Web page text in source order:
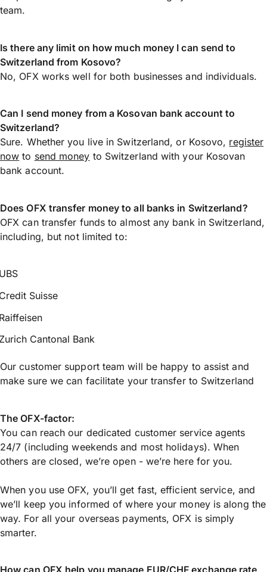
team.
Is there any limit on how much money I can send to
Switzerland from Kosovo?
No, OFX works well for both businesses and individuals.
Can I send money from a Kosovan bank account to
Switzerland?
Sure. Whether you live in Switzerland, or Kosovo, register
now to send money to Switzerland with your Kosovan
bank account.
Does OFX transfer money to all banks in Switzerland?
OFX can transfer funds to almost any bank in Switzerland,
including, but not limited to:
Suisse
Cantonal Bank
Our customer support team will be happy to assist and
make sure we can facilitate your transfer to Switzerland
The OFX-factor:
You can reach our dedicated customer service agents
24/7 (including weekends and most holidays). When
others are closed, we’re open - we’re here for you.
When you use OFX, you’ll get fast, efficient service, and
we’ll keep you informed of where your money is along the
way. For all your overseas payments, OFX is simply
smarter.